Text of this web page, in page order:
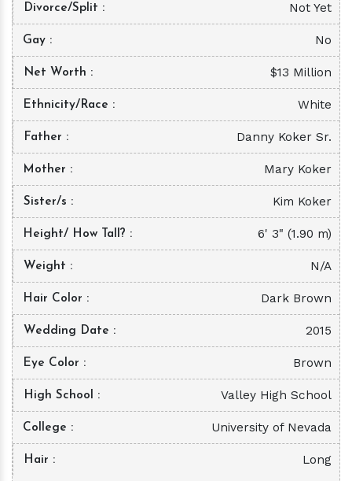
Divorce/Split Not Yet
Gay No
Net Worth $13 Million
Ethnicity/Race White
Father Danny Koker Sr.
Mother Mary Koker
Sister/s Kim Koker
Height/ How Tall? 6' 3" (1.90 m)
Weight N/A
Hair Color Dark Brown
Wedding Date 2015
Eye Color Brown
High School Valley High School
College University of Nevada
Hair Long